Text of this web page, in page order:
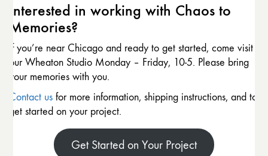
Interested in working with Chaos to
Memories?
If you’re near Chicago and ready to get started, come visit
our Wheaton Studio Monday – Friday, 10-5. Please bring
your memories with you.
Contact us for more information, shipping instructions, and to
get started on your project.
Get Started on Your Project